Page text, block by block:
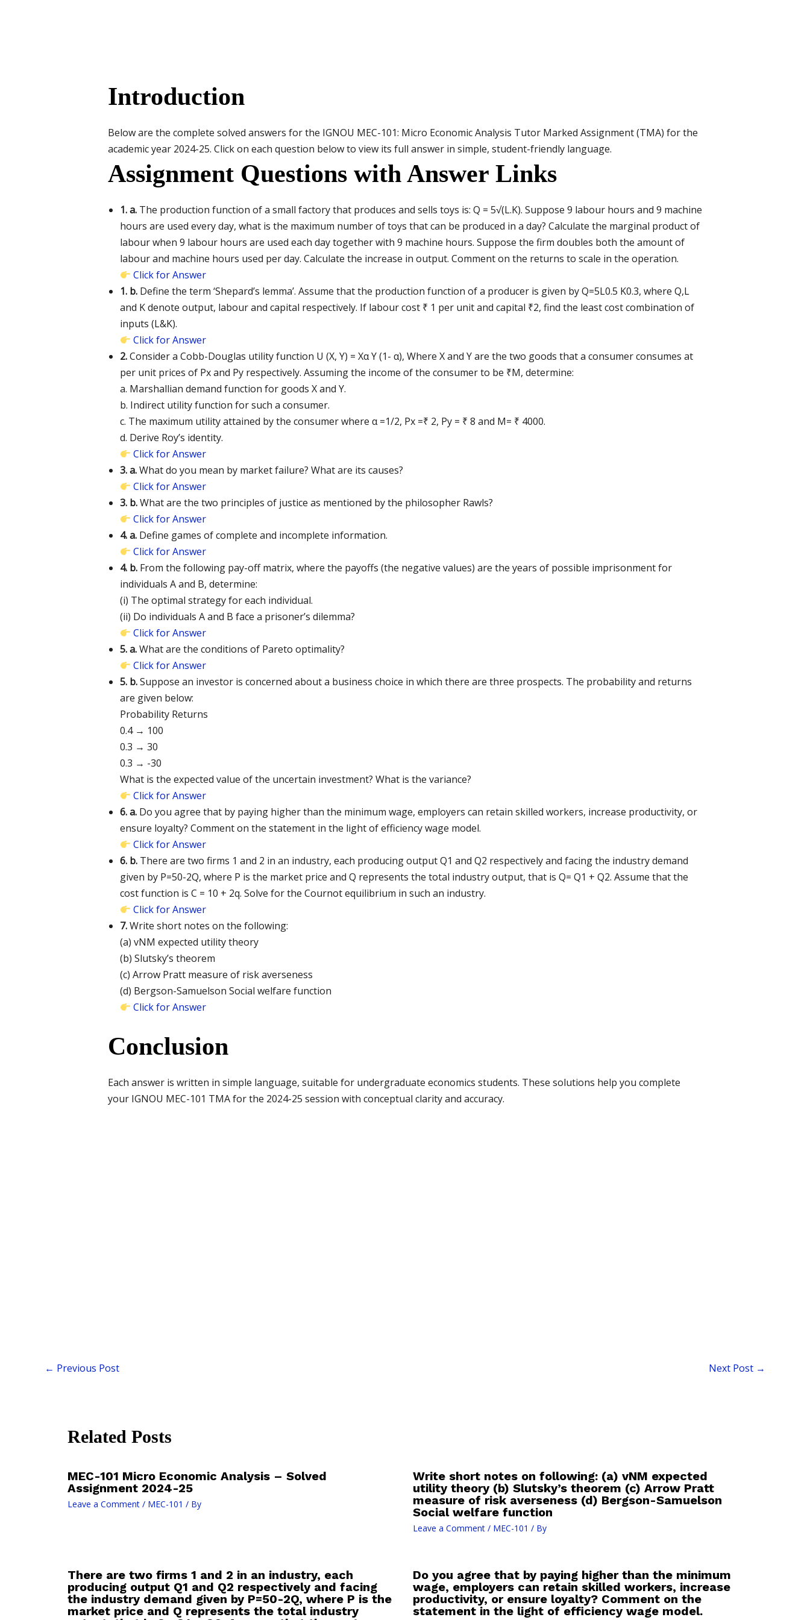
Introduction
Below are the complete solved answers for the IGNOU MEC-101: Micro Economic Analysis Tutor Marked Assignment (TMA) for the
academic year 2024-25. Click on each question below to view its full answer in simple, student-friendly language.
Assignment Questions with Answer Links
1. a.The production function of a small factory that produces and sells toys is: Q = 5√(L.K). Suppose 9 labour hours and 9 machine
hours are used every day, what is the maximum number of toys that can be produced in a day? Calculate the marginal product of
labour when 9 labour hours are used each day together with 9 machine hours. Suppose the firm doubles both the amount of
labour and machine hours used per day. Calculate the increase in output. Comment on the returns to scale in the operation.
Click for Answer
1. b.Define the term ‘Shepard’s lemma’. Assume that the production function of a producer is given by Q=5L0.5 K0.3, where Q,L
and K denote output, labour and capital respectively. If labour cost ₹ 1 per unit and capital ₹2, find the least cost combination of
inputs (L&K).
Click for Answer
2.Consider a Cobb-Douglas utility function U (X, Y) = Xα Y (1- α), Where X and Y are the two goods that a consumer consumes at
per unit prices of Px and Py respectively. Assuming the income of the consumer to be ₹M, determine:
a. Marshallian demand function for goods X and Y.
b. Indirect utility function for such a consumer.
c. The maximum utility attained by the consumer where α =1/2, Px =₹ 2, Py = ₹ 8 and M= ₹ 4000.
d. Derive Roy’s identity.
Click for Answer
3. a.What do you mean by market failure? What are its causes?
Click for Answer
3. b.What are the two principles of justice as mentioned by the philosopher Rawls?
Click for Answer
4. a.Define games of complete and incomplete information.
Click for Answer
4. b.From the following pay-off matrix, where the payoffs (the negative values) are the years of possible imprisonment for
individuals A and B, determine:
(i) The optimal strategy for each individual.
(ii) Do individuals A and B face a prisoner’s dilemma?
Click for Answer
5. a.What are the conditions of Pareto optimality?
Click for Answer
5. b.Suppose an investor is concerned about a business choice in which there are three prospects. The probability and returns
are given below:
Probability Returns
0.4 → 100
0.3 → 30
0.3 → -30
What is the expected value of the uncertain investment? What is the variance?
Click for Answer
6. a.Do you agree that by paying higher than the minimum wage, employers can retain skilled workers, increase productivity, or
ensure loyalty? Comment on the statement in the light of efficiency wage model.
Click for Answer
6. b.There are two firms 1 and 2 in an industry, each producing output Q1 and Q2 respectively and facing the industry demand
given by P=50-2Q, where P is the market price and Q represents the total industry output, that is Q= Q1 + Q2. Assume that the
cost function is C = 10 + 2q. Solve for the Cournot equilibrium in such an industry.
Click for Answer
7.Write short notes on the following:
(a) vNM expected utility theory
(b) Slutsky’s theorem
(c) Arrow Pratt measure of risk averseness
(d) Bergson-Samuelson Social welfare function
Click for Answer
Conclusion
Each answer is written in simple language, suitable for undergraduate economics students. These solutions help you complete
your IGNOU MEC-101 TMA for the 2024-25 session with conceptual clarity and accuracy.
← Previous Post Next Post →
Related Posts
MEC-101 Micro Economic Analysis – Solved
Assignment 2024-25
Leave a Comment / MEC-101 / By
Write short notes on following: (a) vNM expected
utility theory (b) Slutsky’s theorem (c) Arrow Pratt
measure of risk averseness (d) Bergson-Samuelson
Social welfare function
Leave a Comment / MEC-101 / By
There are two firms 1 and 2 in an industry, each
producing output Q1 and Q2 respectively and facing
the industry demand given by P=50-2Q, where P is the
market price and Q represents the total industry
Do you agree that by paying higher than the minimum
wage, employers can retain skilled workers, increase
productivity, or ensure loyalty? Comment on the
statement in the light of efficiency wage model.